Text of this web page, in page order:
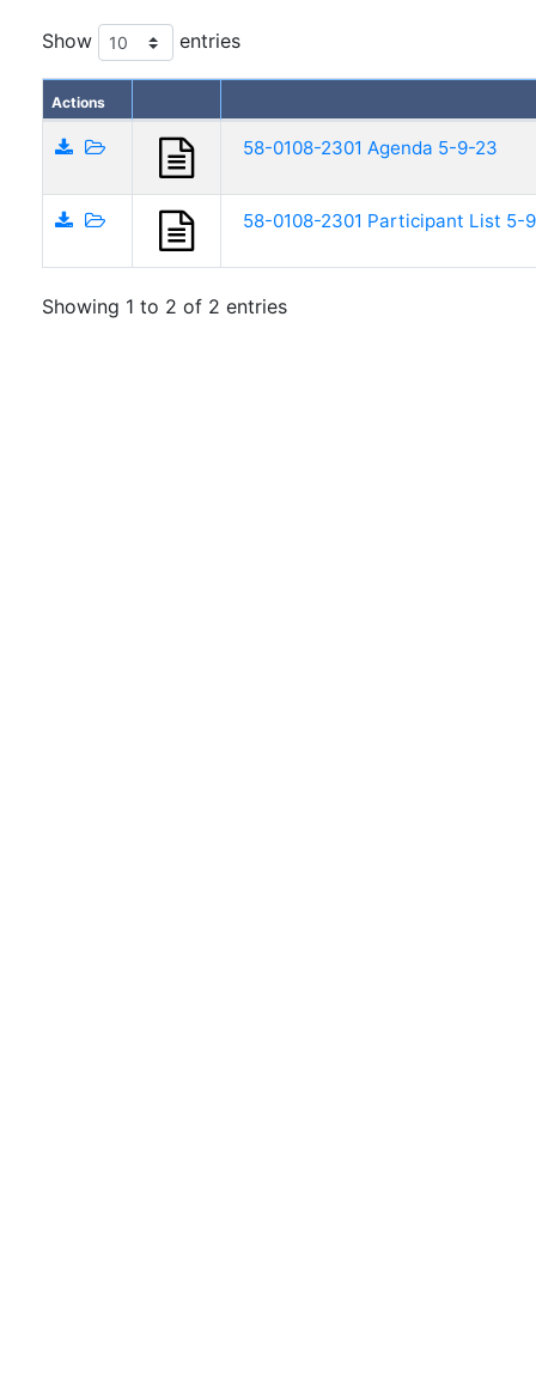
Show entries
Actions
58-0108-2301 Agenda 5-9-23
58-0108-2301 Participant List 5-
Showing 1 to 2 of 2 entries